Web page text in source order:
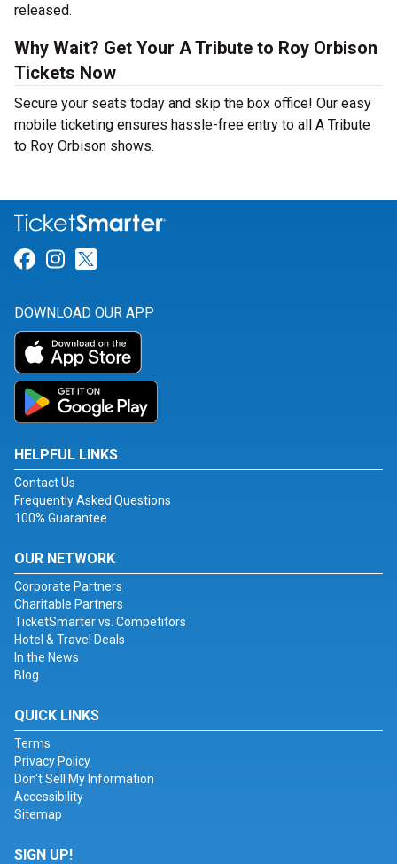
released.
Why Wait? Get Your A Tribute to Roy Orbison
Tickets Now
Secure your seats today and skip the box office! Our easy
mobile ticketing ensures hassle-free entry to all A Tribute
to Roy Orbison shows.
Link for Facebook
Link for Instagram
DOWNLOAD OUR APP
HELPFUL LINKS
Contact Us
Frequently Asked Questions
100% Guarantee
OUR NETWORK
Corporate Partners
Charitable Partners
TicketSmarter vs. Competitors
Hotel & Travel Deals
In the News
Blog
QUICK LINKS
Terms
Privacy Policy
Don't Sell My Information
Accessibility
Sitemap
SIGN UP!